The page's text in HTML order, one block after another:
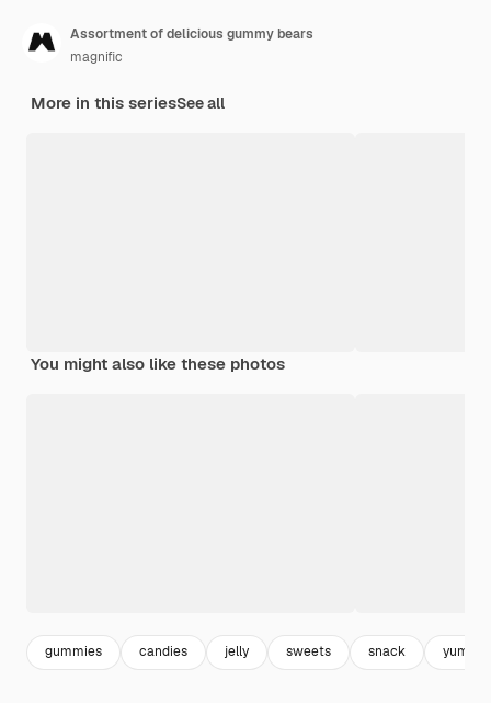
Assortment of delicious gummy bears
magnific
More in this seriesSee all
You might also like these photos
gummies candies jelly sweets snack yummy